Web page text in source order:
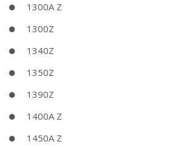
1300A Z
1300Z
1340Z
1350Z
1390Z
1400A Z
1450A Z